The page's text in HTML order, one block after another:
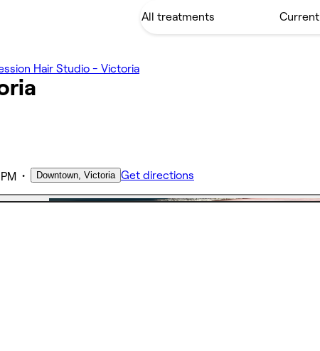
Hair Studio - Victoria
• Downtown, Victoria Get directions